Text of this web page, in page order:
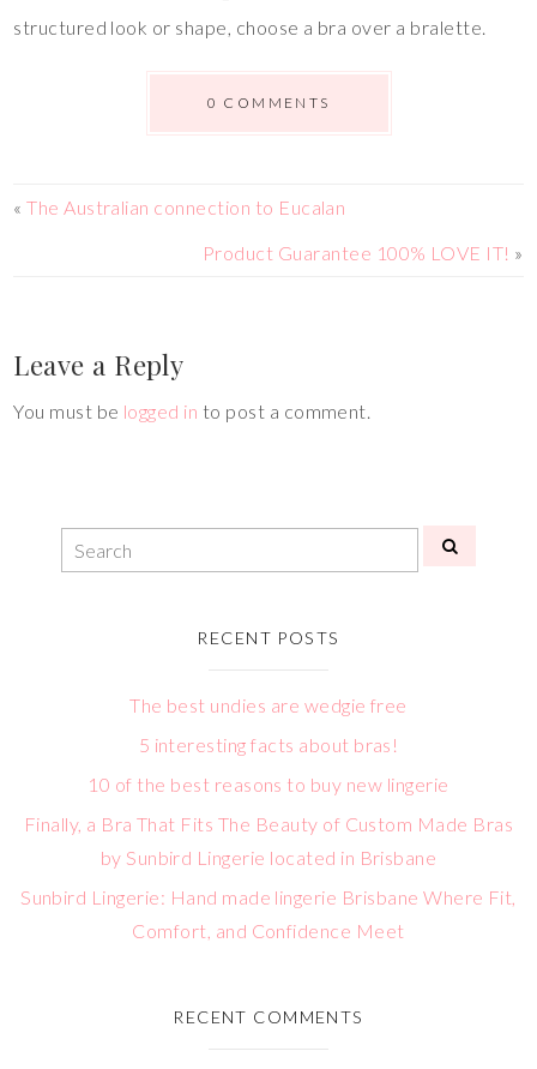
structured look or shape, choose a bra over a bralette.
0 COMMENTS
«The Australian connection to Eucalan
Product Guarantee 100% LOVE IT! »
Leave a Reply
You must be logged in to post a comment.
RECENT POSTS
The best undies are wedgie free
5 interesting facts about bras!
10 of the best reasons to buy new lingerie
Finally, a Bra That Fits The Beauty of Custom Made Bras
by Sunbird Lingerie located in Brisbane
Sunbird Lingerie: Hand made lingerie Brisbane Where Fit,
Comfort, and Confidence Meet
RECENT COMMENTS